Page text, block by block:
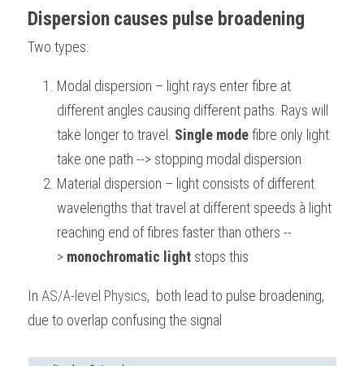
Dispersion causes pulse broadening
Two types:
Modal dispersion – light rays enter fibre at
different angles causing different paths. Rays will
take longer to travel. Single mode fibre only light
take one path --> stopping modal dispersion
Material dispersion – light consists of different
wavelengths that travel at different speeds à light
reaching end of fibres faster than others --
> monochromatic light stops this
In AS/A-level Physics, both lead to pulse broadening,
due to overlap confusing the signal